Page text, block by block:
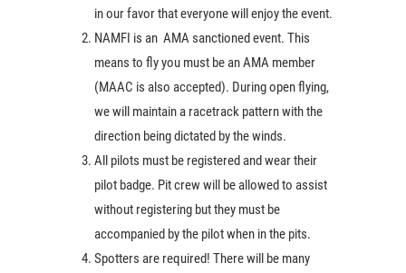
in our favor that everyone will enjoy the event.
NAMFI is an AMA sanctioned event. This
means to fly you must be an AMA member
(MAAC is also accepted). During open flying,
we will maintain a racetrack pattern with the
direction being dictated by the winds.
All pilots must be registered and wear their
pilot badge. Pit crew will be allowed to assist
without registering but they must be
accompanied by the pilot when in the pits.
Spotters are required! There will be many